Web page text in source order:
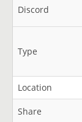
Discord
Type
Location
Share